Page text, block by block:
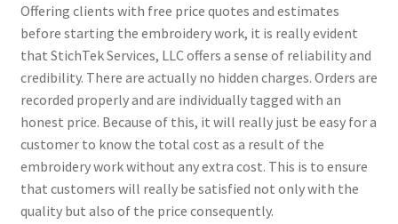
Offering clients with free price quotes and estimates
before starting the embroidery work, it is really evident
that StichTek Services, LLC offers a sense of reliability and
credibility. There are actually no hidden charges. Orders are
recorded properly and are individually tagged with an
honest price. Because of this, it will really just be easy for a
customer to know the total cost as a result of the
embroidery work without any extra cost. This is to ensure
that customers will really be satisfied not only with the
quality but also of the price consequently.